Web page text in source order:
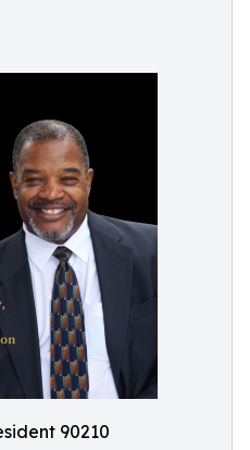
90210